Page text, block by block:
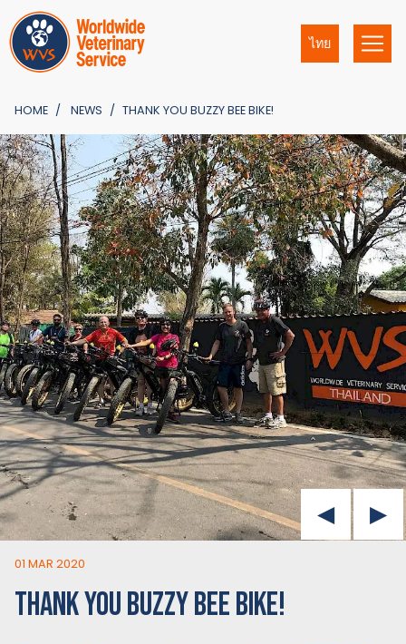
ไทย
HOME NEWS THANK YOU BUZZY BEE BIKE!
01 MAR 2020
THANK YOU BUZZY BEE BIKE!